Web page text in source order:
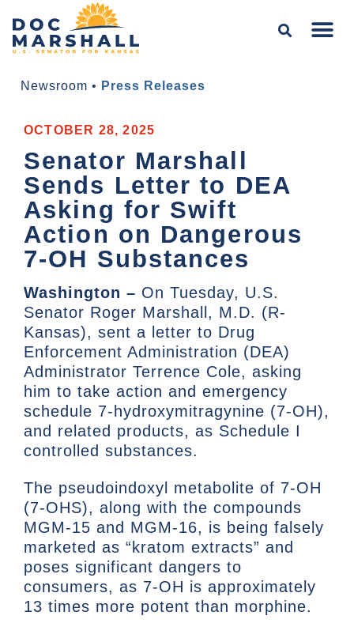
Newsroom • Press Releases
OCTOBER 28, 2025
Senator Marshall
Sends Letter to DEA
Asking for Swift
Action on Dangerous
7-OH Substances
Washington – On Tuesday, U.S.
Senator Roger Marshall, M.D. (R-
Kansas), sent a letter to Drug
Enforcement Administration (DEA)
Administrator Terrence Cole, asking
him to take action and emergency
schedule 7-hydroxymitragynine (7-OH),
and related products, as Schedule I
controlled substances.
The pseudoindoxyl metabolite of 7-OH
(7-OHS), along with the compounds
MGM-15 and MGM-16, is being falsely
marketed as “kratom extracts” and
poses significant dangers to
consumers, as 7-OH is approximately
13 times more potent than morphine.